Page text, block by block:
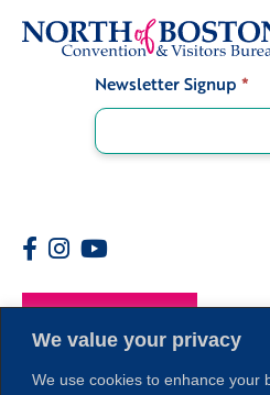
We value your privacy
We use cookies to enhance your
Newsletter Signup *
Members